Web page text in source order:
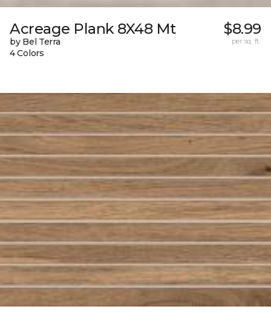
Acreage Plank 8X48 Mt
by Bel Terra
4 Colors
$8.99
per sq. ft.